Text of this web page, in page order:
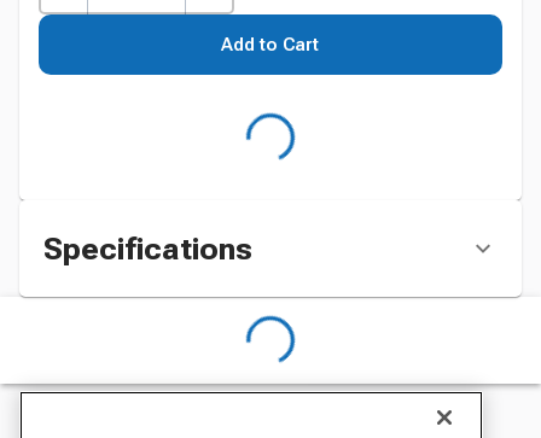
Add to Cart
Specifications